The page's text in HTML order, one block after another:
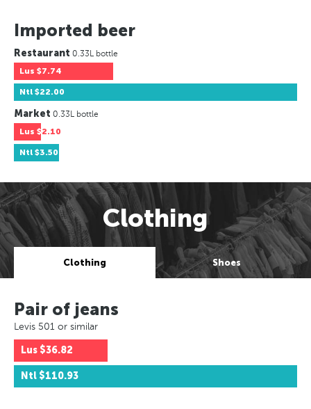
Imported beer
Restaurant 0.33L bottle
Lus $7.74
Ntl $22.00
Market 0.33L bottle
Lus $2.10
Ntl $3.50
Clothing
Clothing Shoes
Pair of jeans
Levis 501 or similar
Lus $36.82
Ntl $110.93